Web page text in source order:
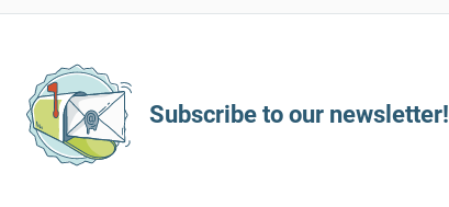
Subscribe to our newsletter!